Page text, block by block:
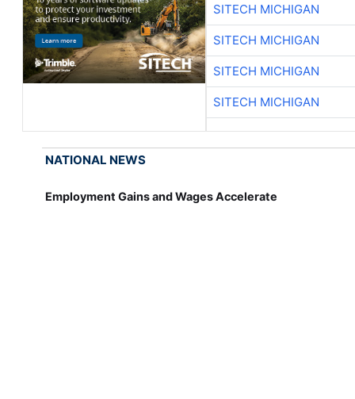
SITECH MICHIGAN
SITECH MICHIGAN
SITECH MICHIGAN
SITECH MICHIGAN
NATIONAL NEWS
Employment Gains and Wages Accelerate